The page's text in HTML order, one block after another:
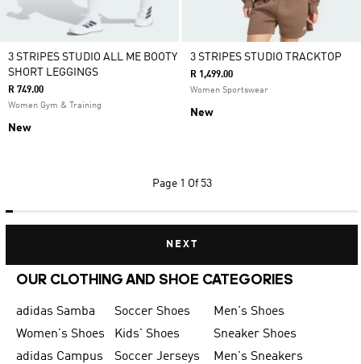
3 STRIPES STUDIO ALL ME BOOTY
SHORT LEGGINGS
R 749.00
Women Gym & Training
New
3 STRIPES STUDIO TRACKTOP
R 1,499.00
Women Sportswear
New
Page 1 Of 53
NEXT
OUR CLOTHING AND SHOE CATEGORIES
adidas Samba Soccer Shoes
Men's Shoes
Women's Shoes
Kids' Shoes
Sneaker Shoes
adidas Campus
Soccer Jerseys
Men's Sneakers